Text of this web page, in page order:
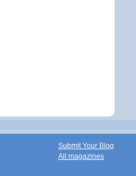
Submit Your Blog
All magazines